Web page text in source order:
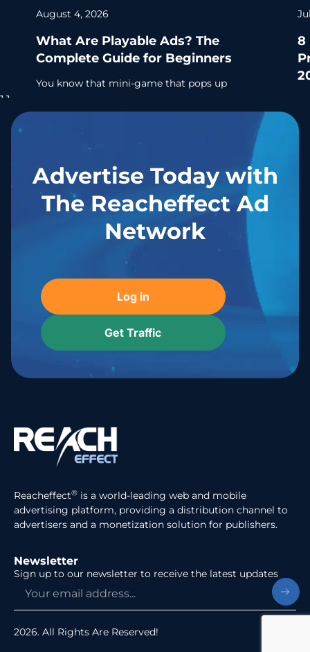
What Are Playable Ads? The
Complete Guide for Beginners
August 4, 2026
You know that mini-game that pops up
playable ad. And it’s quietly become one of
8
Advertise Today with
The Reacheffect Ad
Network
Log in
Get Traffic
Reacheffect® is a world-leading web and mobile
advertising platform, providing a distribution channel to
advertisers and a monetization solution for publishers.
Newsletter
Sign up to our newsletter to receive the latest updates
2026. All Rights Are Reserved!